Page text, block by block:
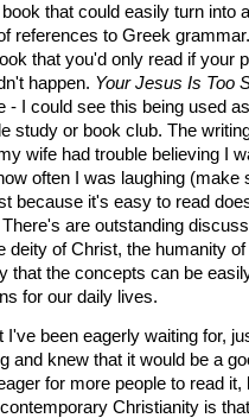
that could easily turn into
references to Greek
that you'd only read if your
happen. Your Jesus Is Too
- I could see this being used
study or book club. The
wife had trouble believing I
often I was laughing (make
because it's easy to read
are outstanding
deity of Christ, the humanity
that the concepts can be
for our daily lives.
I've been eagerly waiting for,
and knew that it would be a
for more people to read it,
Christianity is